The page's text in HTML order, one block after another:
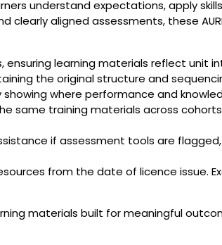
understand expectations, apply
aligned assessments, these
learning materials reflect unit
the original structure and
where performance and
same training materials across
if assessment tools are
from the date of licence issue.
materials built for meaningful